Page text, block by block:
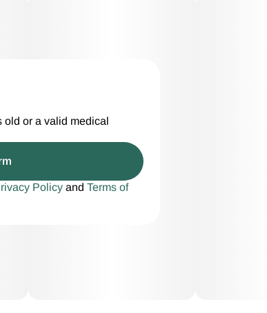
old or a valid medical
Policy and Terms of